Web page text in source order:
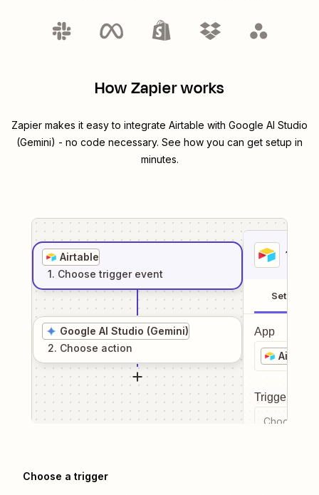
How Zapier works
Zapier makes it easy to integrate Airtable with Google AI Studio
(Gemini) - no code necessary. See how you can get setup in
minutes.
Airtable
1. Choose trigger event
Google AI Studio (Gemini)
2. Choose action
1
Setup
App
Airtable
Trigger
Choose a
Choose a trigger